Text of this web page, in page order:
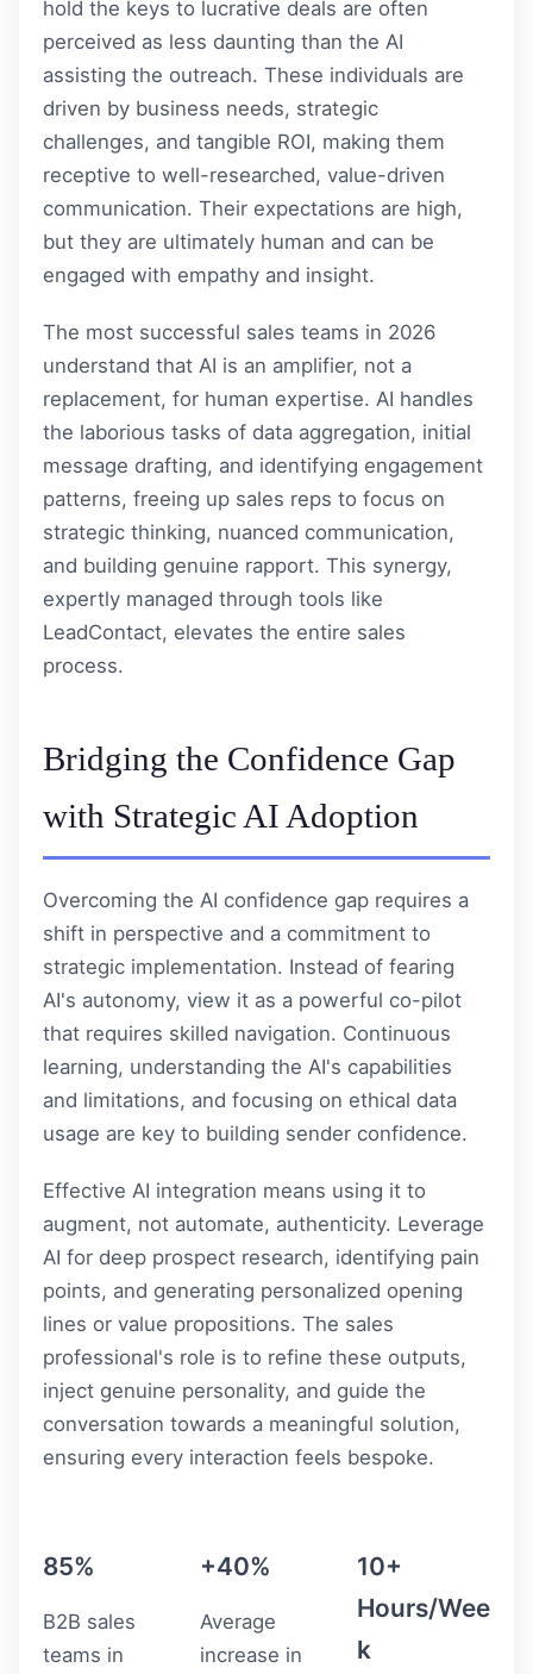
hold the keys to lucrative deals are often
perceived as less daunting than the AI
assisting the outreach. These individuals are
driven by business needs, strategic
challenges, and tangible ROI, making them
receptive to well-researched, value-driven
communication. Their expectations are high,
but they are ultimately human and can be
engaged with empathy and insight.
The most successful sales teams in 2026
understand that AI is an amplifier, not a
replacement, for human expertise. AI handles
the laborious tasks of data aggregation, initial
message drafting, and identifying engagement
patterns, freeing up sales reps to focus on
strategic thinking, nuanced communication,
and building genuine rapport. This synergy,
expertly managed through tools like
LeadContact, elevates the entire sales
process.
Bridging the Confidence Gap
with Strategic AI Adoption
Overcoming the AI confidence gap requires a
shift in perspective and a commitment to
strategic implementation. Instead of fearing
AI's autonomy, view it as a powerful co-pilot
that requires skilled navigation. Continuous
learning, understanding the AI's capabilities
and limitations, and focusing on ethical data
usage are key to building sender confidence.
Effective AI integration means using it to
augment, not automate, authenticity. Leverage
AI for deep prospect research, identifying pain
points, and generating personalized opening
lines or value propositions. The sales
professional's role is to refine these outputs,
inject genuine personality, and guide the
conversation towards a meaningful solution,
ensuring every interaction feels bespoke.
85%
B2B sales
teams in
+40%
Average
increase in
10+
Hours/Wee
k